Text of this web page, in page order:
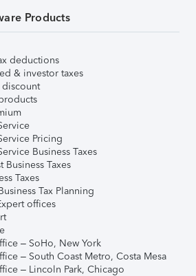
Products
deductions
& investor taxes
Pricing
Business Taxes
Business Taxes
Taxes
Tax Planning
offices
– SoHo, New York
– South Coast Metro, Costa Mesa
– Lincoln Park, Chicago